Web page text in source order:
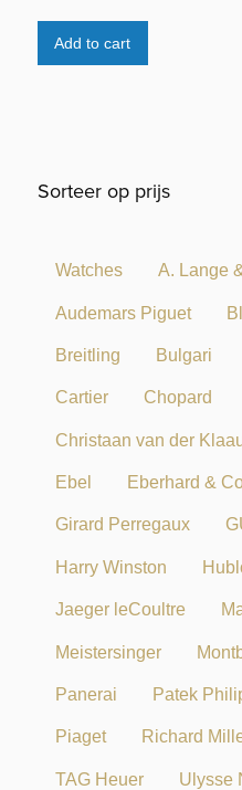
Sorteer op prijs
Watches A. Lange
Audemars Piguet
Breitling Bulgari
Cartier Chopard
Christaan van der
Ebel Eberhard &
Girard Perregaux
Harry Winston
Jaeger leCoultre
Meistersinger
Panerai Patek
Piaget Richard
TAG Heuer Ulysse
Add to cart